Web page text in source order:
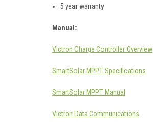
5 year warranty
Manual:
Victron Charge Controller Overview
SmartSolar MPPT Specifications
SmartSolar MPPT Manual
Victron Data Communications